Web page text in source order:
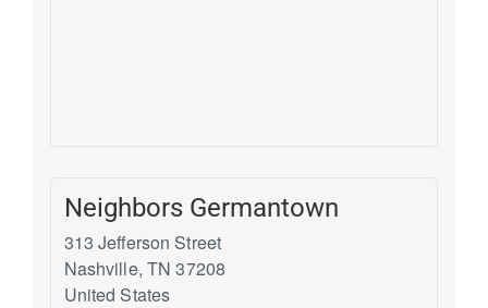
Neighbors Germantown
313 Jefferson Street
Nashville, TN 37208
United States